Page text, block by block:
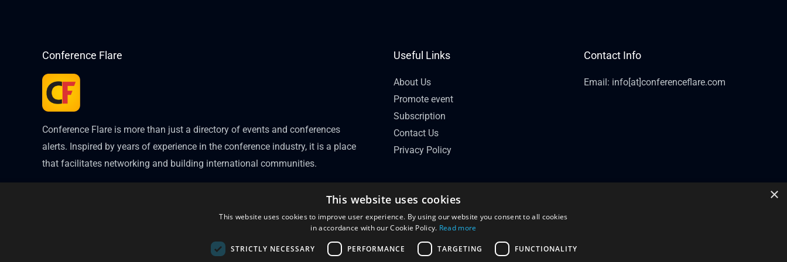
Conference Flare
Conference Flare is more than just a directory of events and conferences
alerts. Inspired by years of experience in the conference industry, it is a place
that facilitates networking and building international communities.
Useful Links
About Us
Promote event
Subscription
Contact Us
Privacy Policy
Contact Info
Email: info[at]conferenceflare.com
×
This website uses cookies
This website uses cookies to improve user experience. By using our website you consent to all cookies
in accordance with our Cookie Policy. Read more
STRICTLY NECESSARY PERFORMANCE TARGETING FUNCTIONALITY